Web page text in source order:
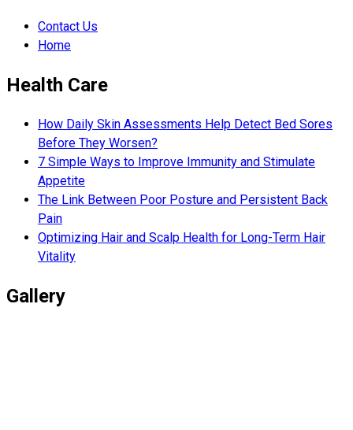
Contact Us
Home
Health Care
How Daily Skin Assessments Help Detect Bed Sores
Before They Worsen?
7 Simple Ways to Improve Immunity and Stimulate
Appetite
The Link Between Poor Posture and Persistent Back
Pain
Optimizing Hair and Scalp Health for Long-Term Hair
Vitality
Gallery